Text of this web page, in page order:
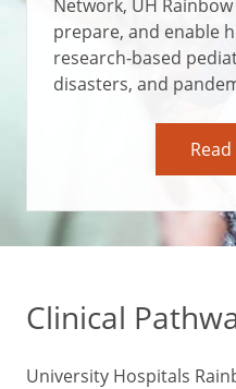
Network, UH
prepare, and enable
research-based
disasters, and
Clinical
University Hospitals